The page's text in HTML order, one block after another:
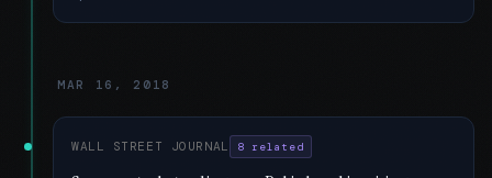
MAR 16, 2018
WALL STREET JOURNAL 8 related